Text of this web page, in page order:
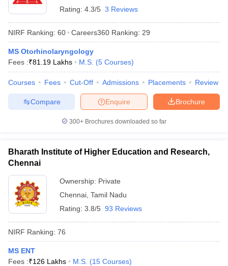
Rating: 4.3/5 3 Reviews
NIRF Ranking: 60 Careers360 Ranking: 29
MS Otorhinolaryngology
Fees :₹81.19 Lakhs M.S. (5 Courses)
Courses Fees Cut-Off Admissions Placements Review
Brochure
Enquire
Compare
300+ Brochures downloaded so far
Bharath Institute of Higher Education and Research,
Chennai
Ownership: Private
Chennai Tamil Nadu
Rating: 3.8/5 93 Reviews
NIRF Ranking: 76
MS ENT
Fees :₹126 Lakhs M.S. (15 Courses)